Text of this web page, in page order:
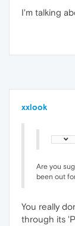
I'm talking
xxlook
Are you
been out
You really
through its